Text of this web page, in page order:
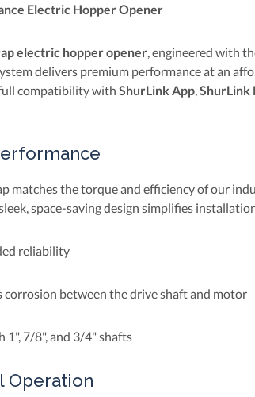
Electric Hopper Opener
electric hopper opener, engineered with
delivers premium performance at an
compatibility with ShurLink App,ShurLink
matches the torque and efficiency of our
space-saving design simplifies
reliability
corrosion between the drive shaft and motor
1", 7/8", and 3/4" shafts
Operation